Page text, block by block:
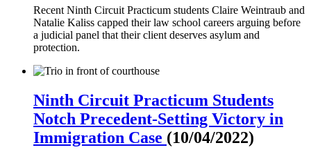
Recent Ninth Circuit Practicum students Claire Weintraub and
Natalie Kaliss capped their law school careers arguing before
a judicial panel that their client deserves asylum and
protection.
Ninth Circuit Practicum Students
Notch Precedent-Setting Victory in
Immigration Case (10/04/2022)